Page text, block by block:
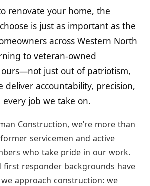
renovate your home, the
is just as important as the
across Western North
to veteran-owned
ours—not just out of patriotism,
deliver accountability, precision,
job we take on.
Construction, we’re more than
servicemen and active
who take pride in our work.
first responder backgrounds have
approach construction: we